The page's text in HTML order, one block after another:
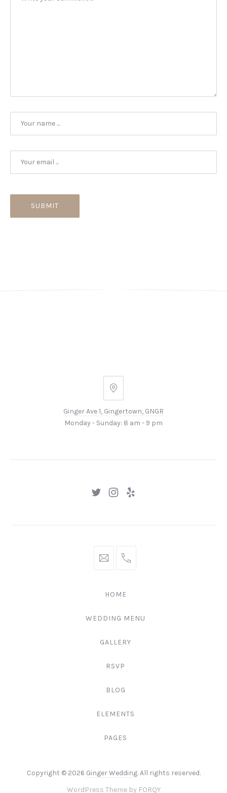
Ginger
1,
Gingertown,
Ginger Ave 1, Gingertown, GNGR
Monday - Sunday: 8 am - 9 pm
New New
New
hello@gingerify.com
+1
3344
HOME
WEDDING MENU
GALLERY
RSVP
BLOG
ELEMENTS
PAGES
Copyright © 2026 Ginger Wedding. All rights reserved.Web
WordPress Theme by FORQYNew